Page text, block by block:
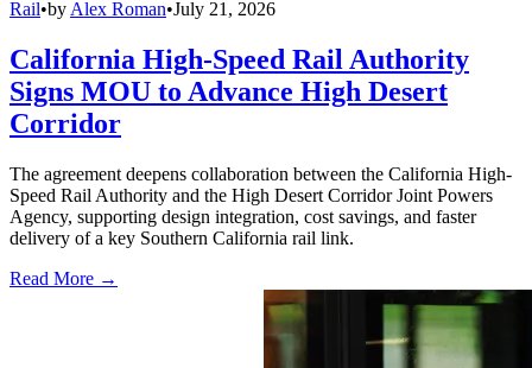
Rail•by Alex Roman•July 21, 2026
California High-Speed Rail Authority
Signs MOU to Advance High Desert
Corridor
The agreement deepens collaboration between the California High-
Speed Rail Authority and the High Desert Corridor Joint Powers
Agency, supporting design integration, cost savings, and faster
delivery of a key Southern California rail link.
Read More →